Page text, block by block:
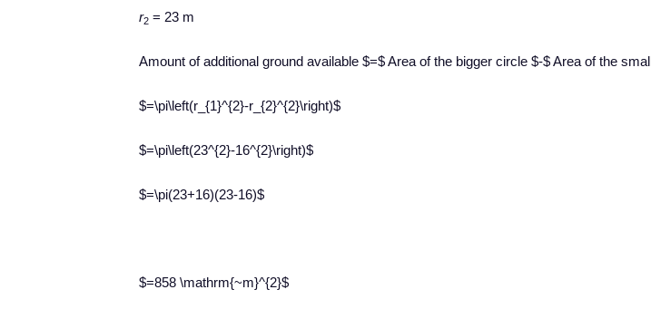
r2 = 23 m
Amount of additional ground available $=$ Area of the bigger circle $-$ Area of the
$=\pi\left(r_{1}^{2}-r_{2}^{2}\right)$
$=\pi\left(23^{2}-16^{2}\right)$
$=\pi(23+16)(23-16)$
$=858 \mathrm{~m}^{2}$